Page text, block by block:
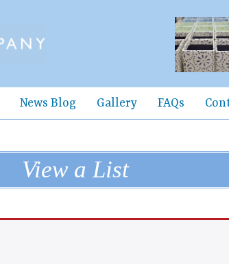
News Blog Gallery FAQs
View a List